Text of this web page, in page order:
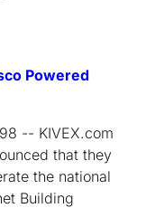
Powered
-- KIVEX.com
that they
the national
Building